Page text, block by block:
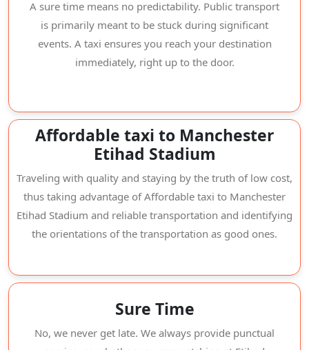
A sure time means no predictability. Public transport
is primarily meant to be stuck during significant
events. A taxi ensures you reach your destination
immediately, right up to the door.
Affordable taxi to Manchester
Etihad Stadium
Traveling with quality and staying by the truth of low cost,
thus taking advantage of Affordable taxi to Manchester
Etihad Stadium and reliable transportation and identifying
the orientations of the transportation as good ones.
Sure Time
No, we never get late. We always provide punctual